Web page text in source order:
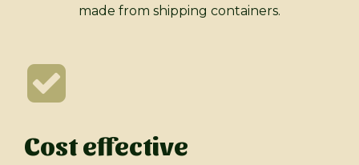
made from shipping containers.
Cost effective